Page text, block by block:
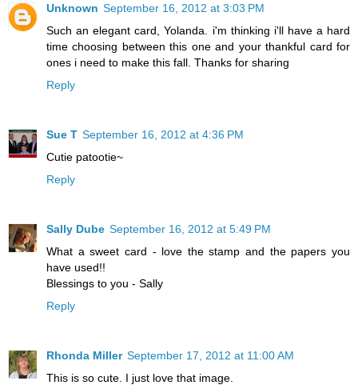
Unknown September 16, 2012 at 3:03 PM
Such an elegant card, Yolanda. i'm thinking i'll have a hard
time choosing between this one and your thankful card for
ones i need to make this fall. Thanks for sharing
Reply
Sue T September 16, 2012 at 4:36 PM
Cutie patootie~
Reply
Sally Dube September 16, 2012 at 5:49 PM
What a sweet card - love the stamp and the papers you
have used!!
Blessings to you - Sally
Reply
Rhonda Miller September 17, 2012 at 11:00 AM
This is so cute. I just love that image.